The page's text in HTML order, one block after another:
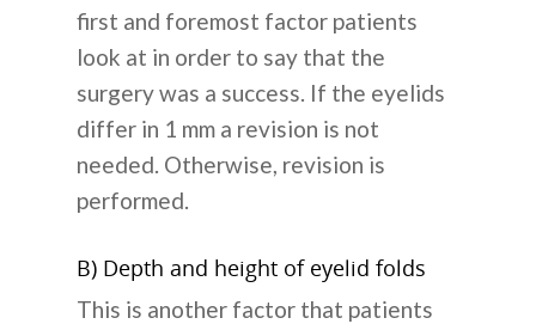
first and foremost factor patients
look at in order to say that the
surgery was a success. If the eyelids
differ in 1 mm a revision is not
needed. Otherwise, revision is
performed.
B) Depth and height of eyelid folds
This is another factor that patients